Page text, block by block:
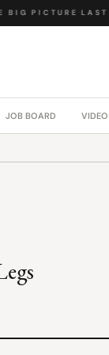
PICTURE· LAST
JOB BOARD